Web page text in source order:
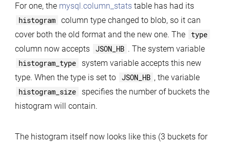
For one, the mysql.column_statstable has had its
histogram column type changed to blob, so it can
cover both the old format and the new one. The
type
column now accepts JSON_HB . The system variable
histogram_type
system variable accepts this new
type. When the type is set to JSON_HB , the variable
histogram_size
specifies the number of buckets the
histogram will contain.
The histogram itself now looks like this (3 buckets for